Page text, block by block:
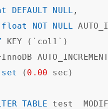
DEFAULT NULL ,
float NOT NULL
KEY (`col1`)
InnoDB AUTO_INCREMENT
set ( 0.00 sec)
TABLE test